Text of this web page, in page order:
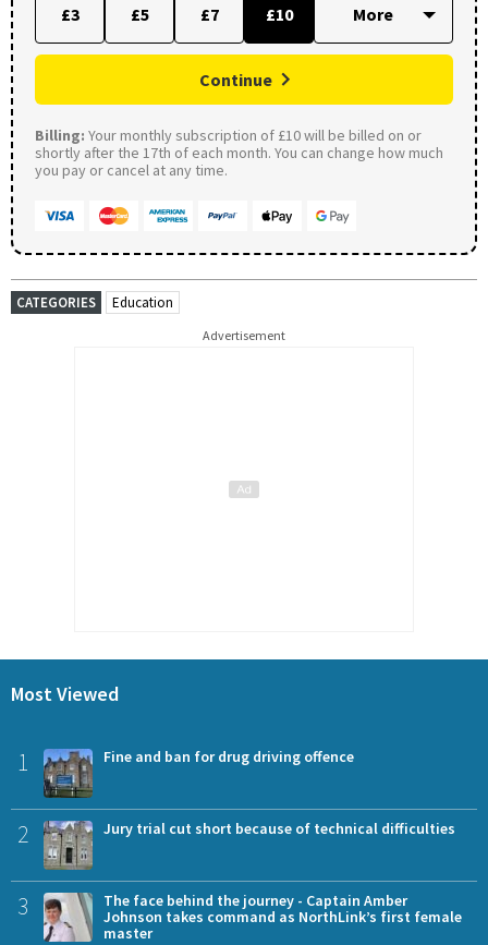
£3 £5 £7 £10
Continue
Billing: Your monthly subscription of £10 will be billed on or
shortly after the 17th of each month. You can change how much
you pay or cancel at any time.
CATEGORIES Education
Advertisement
Most Viewed
1 Fine and ban for drug driving offence
2 Jury trial cut short because of technical difficulties
3
The face behind the journey - Captain Amber
Johnson takes command as NorthLink’s first female
master